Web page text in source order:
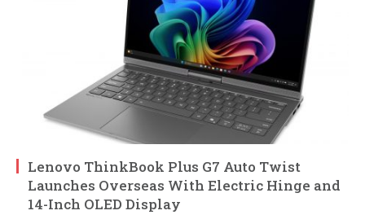
Lenovo ThinkBook Plus G7 Auto Twist
Launches Overseas With Electric Hinge and
14-Inch OLED Display